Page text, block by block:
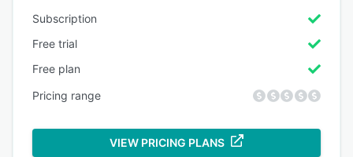
Subscription
Free trial
Free plan
Pricing range
VIEW PRICING PLANS